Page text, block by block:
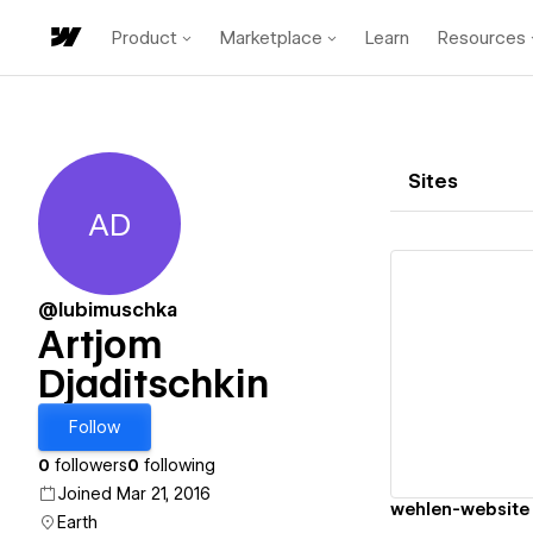
Product Marketplace Learn Resources
Artjom Djaditschkin
AD
@lubimuschka
Artjom
Djaditschkin
Follow
0 followers0 following
Joined Mar 21, 2016
Earth
Sites
wehlen-website